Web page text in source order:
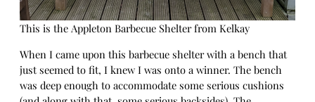
This is the Appleton Barbecue Shelter from Kelkay
When I came upon this barbecue shelter with a bench that
just seemed to fit, I knew I was onto a winner. The bench
was deep enough to accommodate some serious cushions